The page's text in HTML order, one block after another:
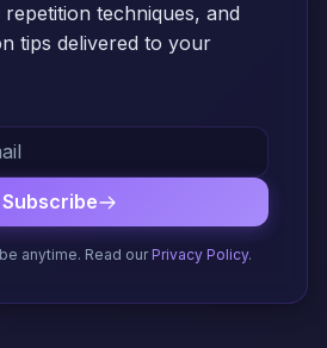
techniques, and
tips delivered to your
Subscribe
anytime. Read ourPrivacy Policy.